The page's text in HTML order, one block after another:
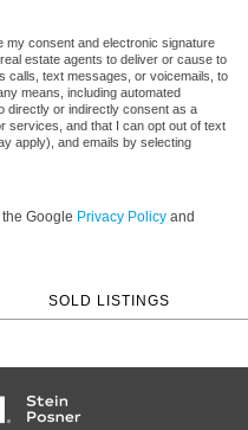
my consent and electronic signature
estate agents to deliver or cause to
calls, text messages, or voicemails, to
means, including automated
directly or indirectly consent as a
services, and that I can opt out of text
apply), and emails by selecting
Google Privacy Policy and
SOLD LISTINGS